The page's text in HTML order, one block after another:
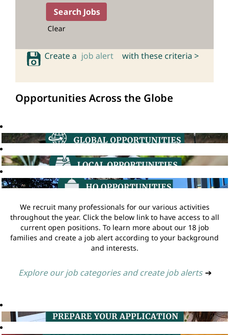
Clear
Create a job alert with these criteria >
Opportunities Across the Globe
We recruit many professionals for our various activities
throughout the year. Click the below link to have access to all
current open positions. To learn more about our 18 job
families and create a job alert according to your background
and interests.
Explore our job categories and create job alerts ➔